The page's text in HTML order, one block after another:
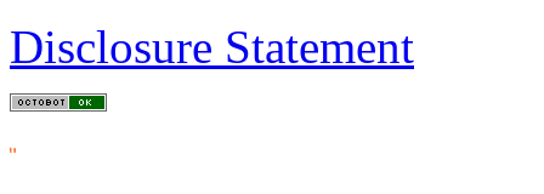
Disclosure Statement